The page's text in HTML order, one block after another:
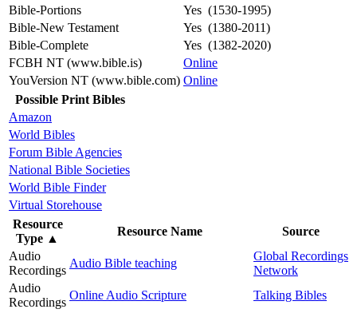
Bible-Portions
Yes (1530-1995)
Bible-New Testament
Yes (1380-2011)
Bible-Complete
Yes (1382-2020)
FCBH NT (www.bible.is)
Online
YouVersion NT (www.bible.com) Online
Possible Print Bibles
Amazon
World Bibles
Forum Bible Agencies
National Bible Societies
World Bible Finder
Virtual Storehouse
Resource
Type ▲
Resource Name
Source
Audio
Recordings
Audio Bible teaching
Global Recordings
Network
Audio
Recordings
Online Audio Scripture
Talking Bibles